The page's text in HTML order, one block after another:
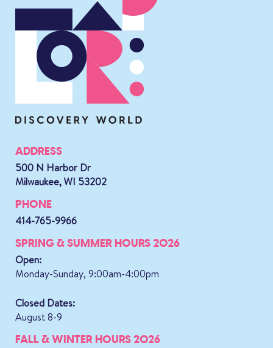
ADDRESS
500 N Harbor Dr
Milwaukee, WI 53202
PHONE
414-765-9966
SPRING & SUMMER HOURS 2026
Open:
Monday-Sunday, 9:00am-4:00pm
Closed Dates:
August 8-9
FALL & WINTER HOURS 2026